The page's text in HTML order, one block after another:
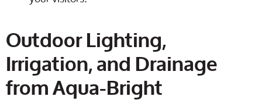
Outdoor Lighting,
Irrigation, and Drainage
from Aqua-Bright